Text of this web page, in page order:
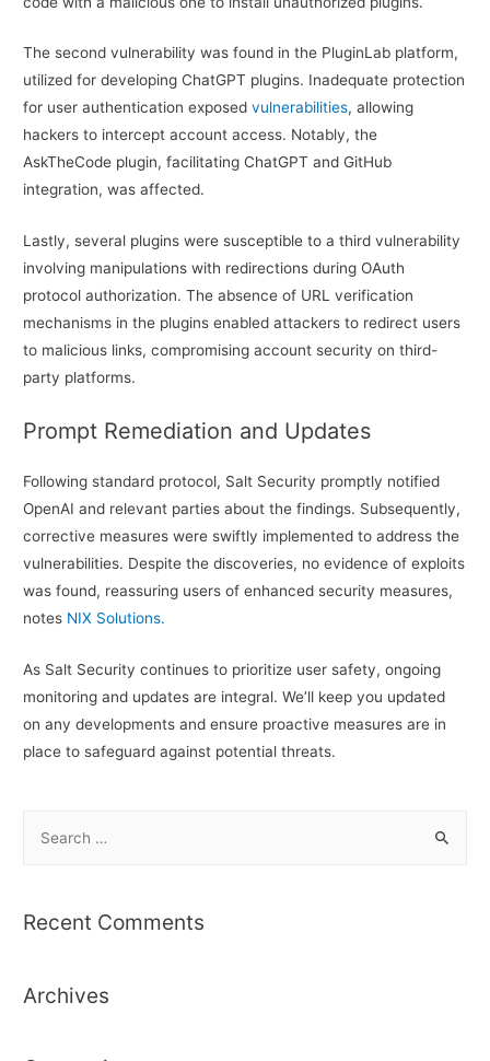
The second vulnerability was found in the PluginLab platform,
utilized for developing ChatGPT plugins. Inadequate protection
for user authentication exposedvulnerabilities, allowing
hackers to intercept account access. Notably, the
AskTheCode plugin, facilitating ChatGPT and GitHub
integration, was affected.
Lastly, several plugins were susceptible to a third vulnerability
involving manipulations with redirections during OAuth
protocol authorization. The absence of URL verification
mechanisms in the plugins enabled attackers to redirect users
to malicious links, compromising account security on third-
party platforms.
Prompt Remediation and Updates
Following standard protocol, Salt Security promptly notified
OpenAI and relevant parties about the findings. Subsequently,
corrective measures were swiftly implemented to address the
vulnerabilities. Despite the discoveries, no evidence of exploits
was found, reassuring users of enhanced security measures,
notes NIX Solutions.
As Salt Security continues to prioritize user safety, ongoing
monitoring and updates are integral. We’ll keep you updated
on any developments and ensure proactive measures are in
place to safeguard against potential threats.
r
f
Recent Comments
Archives